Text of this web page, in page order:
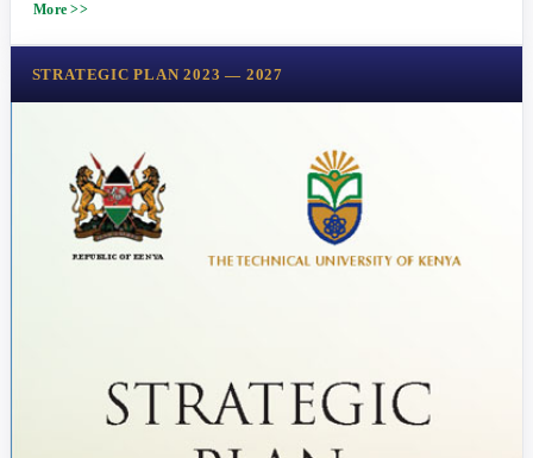
More >>
STRATEGIC PLAN 2023 — 2027